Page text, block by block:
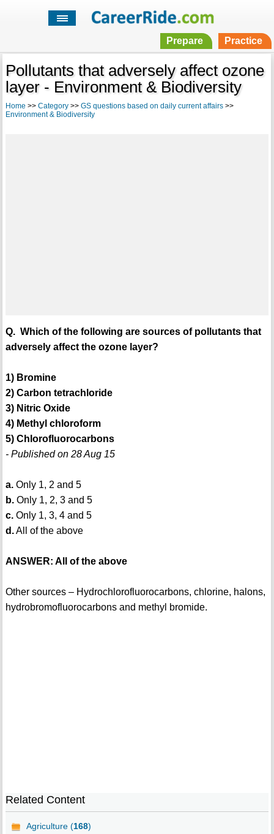
Prepare Practice
Pollutants that adversely affect ozone
layer - Environment & Biodiversity
Home >> Category>> GS questions based on daily current affairs>>
Environment & Biodiversity
Q. Which of the following are sources of pollutants that
adversely affect the ozone layer?
1) Bromine
2) Carbon tetrachloride
3) Nitric Oxide
4) Methyl chloroform
5) Chlorofluorocarbons
- Published on 28 Aug 15
a.Only 1, 2 and 5
b.Only 1, 2, 3 and 5
c.Only 1, 3, 4 and 5
d.All of the above
ANSWER: All of the above
Other sources – Hydrochlorofluorocarbons, chlorine, halons,
hydrobromofluorocarbons and methyl bromide.
Related Content
Agriculture (168)